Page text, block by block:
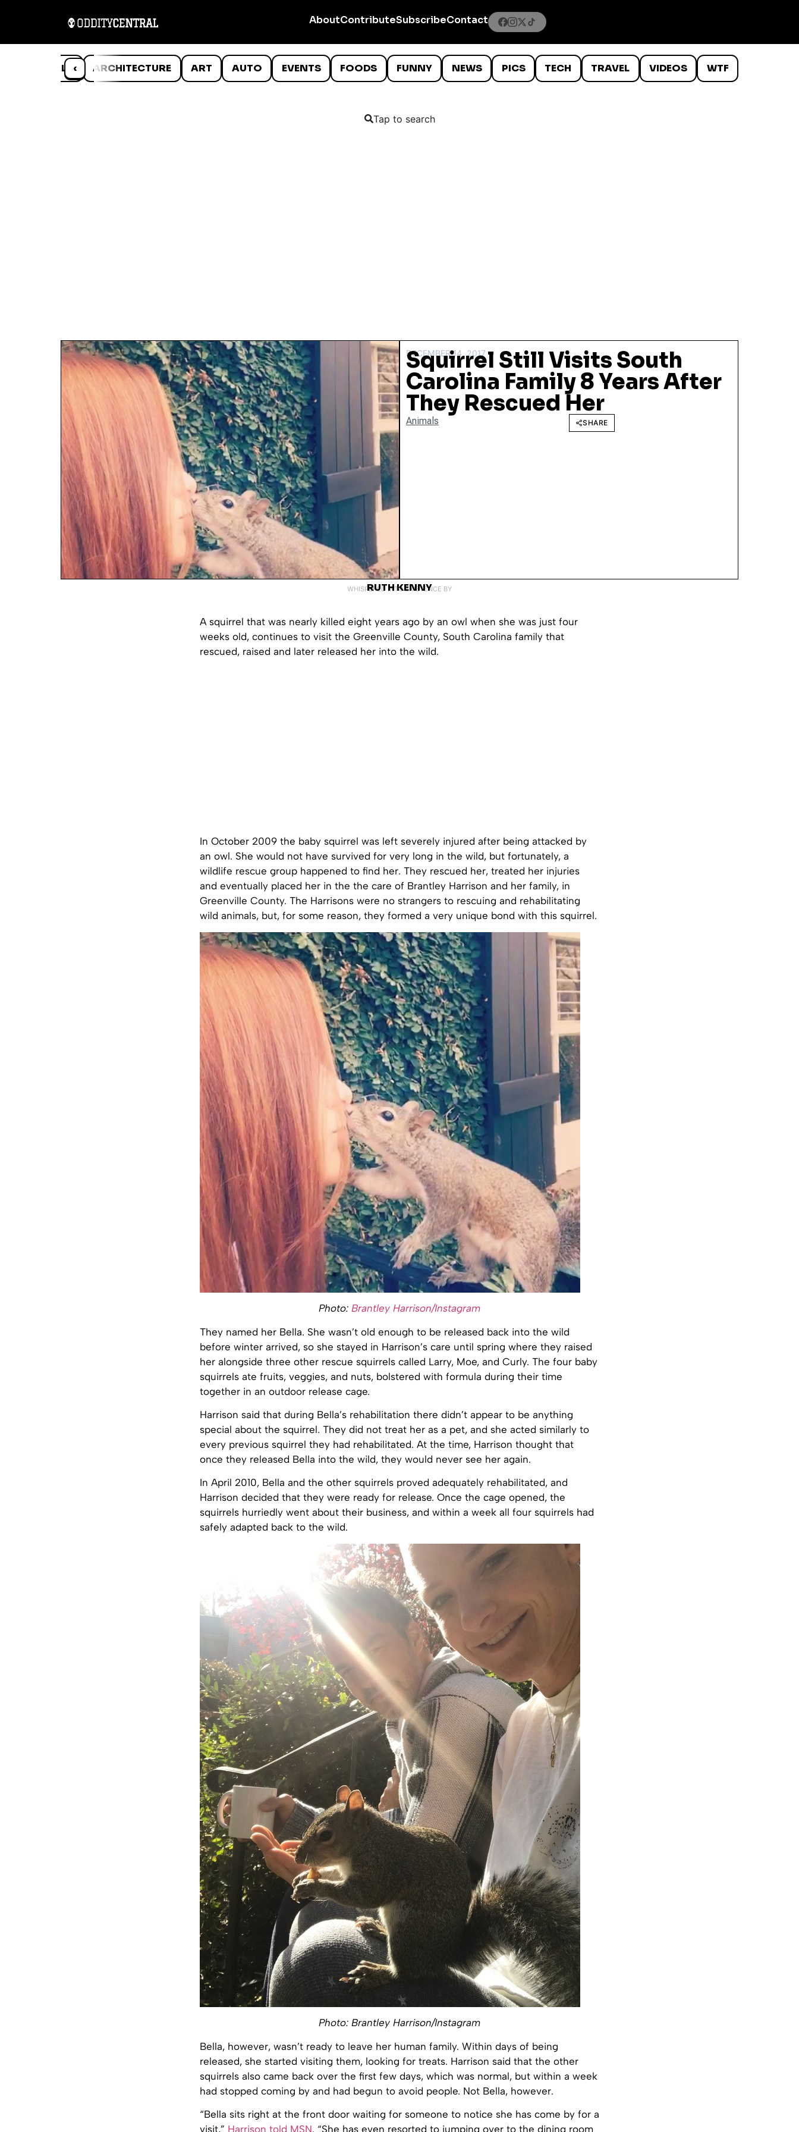
AboutContributeSubscribeContact
‹
ANIMALS ARCHITECTURE ART AUTO EVENTS FOODS FUNNY NEWS PICS TECH TRAVEL VIDEOS WTF
Tap to search
DECEMBER 14, 2017
Squirrel Still Visits South
Carolina Family 8 Years After
They Rescued Her
Animals SHARE
WHISPERED INTO EXISTENCE BY
RUTH KENNY
A squirrel that was nearly killed eight years ago by an owl when she was just four
weeks old, continues to visit the Greenville County, South Carolina family that
rescued, raised and later released her into the wild.
In October 2009 the baby squirrel was left severely injured after being attacked by
an owl. She would not have survived for very long in the wild, but fortunately, a
wildlife rescue group happened to find her. They rescued her, treated her injuries
and eventually placed her in the the care of Brantley Harrison and her family, in
Greenville County. The Harrisons were no strangers to rescuing and rehabilitating
wild animals, but, for some reason, they formed a very unique bond with this squirrel.
Photo: Brantley Harrison/Instagram
They named her Bella. She wasn’t old enough to be released back into the wild
before winter arrived, so she stayed in Harrison’s care until spring where they raised
her alongside three other rescue squirrels called Larry, Moe, and Curly. The four baby
squirrels ate fruits, veggies, and nuts, bolstered with formula during their time
together in an outdoor release cage.
Harrison said that during Bella’s rehabilitation there didn’t appear to be anything
special about the squirrel. They did not treat her as a pet, and she acted similarly to
every previous squirrel they had rehabilitated. At the time, Harrison thought that
once they released Bella into the wild, they would never see her again.
In April 2010, Bella and the other squirrels proved adequately rehabilitated, and
Harrison decided that they were ready for release. Once the cage opened, the
squirrels hurriedly went about their business, and within a week all four squirrels had
safely adapted back to the wild.
Photo: Brantley Harrison/Instagram
Bella, however, wasn’t ready to leave her human family. Within days of being
released, she started visiting them, looking for treats. Harrison said that the other
squirrels also came back over the first few days, which was normal, but within a week
had stopped coming by and had begun to avoid people. Not Bella, however.
“Bella sits right at the front door waiting for someone to notice she has come by for a
visit,” Harrison told MSN. “She has even resorted to jumping over to the dining room